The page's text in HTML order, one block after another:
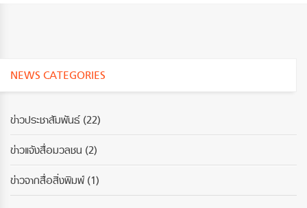
NEWS CATEGORIES
ข่าวประชาสัมพันธ์ (22)
ข่าวแจ้งสื่อมวลชน (2)
ข่าวจากสื่อสิ่งพิมพ์ (1)